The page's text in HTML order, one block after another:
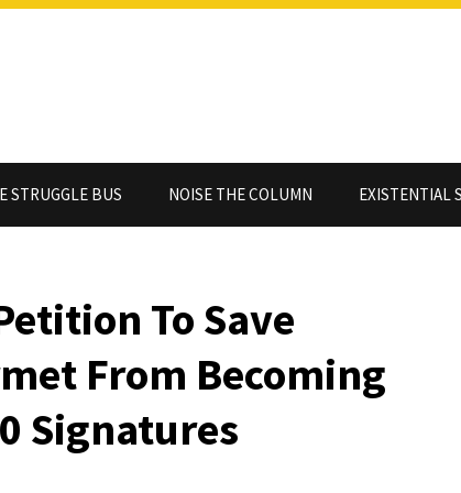
STRUGGLE BUS NOISE THE COLUMN EXISTENTIAL
To Save
From Becoming
Signatures